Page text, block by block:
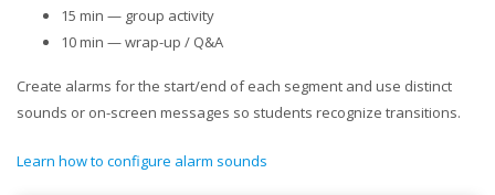
15 min — group activity
10 min — wrap-up / Q&A
Create alarms for the start/end of each segment and use distinct
sounds or on-screen messages so students recognize transitions.
Learn how to configure alarm sounds